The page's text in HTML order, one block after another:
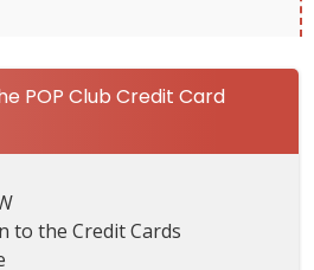
POP Club Credit Card
to the Credit Cards